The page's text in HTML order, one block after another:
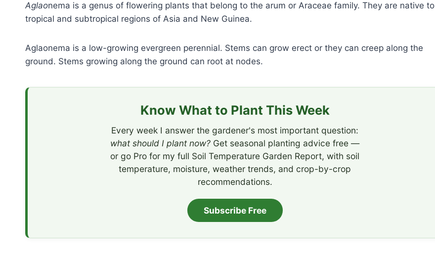
Aglaonema is a genus of flowering plants that belong to the arum or Araceae family. They are native to
tropical and subtropical regions of Asia and New Guinea.
Aglaonema is a low-growing evergreen perennial. Stems can grow erect or they can creep along the
ground. Stems growing along the ground can root at nodes.
Know What to Plant This Week
Every week I answer the gardener's most important question:
what should I plant now? Get seasonal planting advice free —
or go Pro for my full Soil Temperature Garden Report, with soil
temperature, moisture, weather trends, and crop-by-crop
recommendations.
Subscribe Free